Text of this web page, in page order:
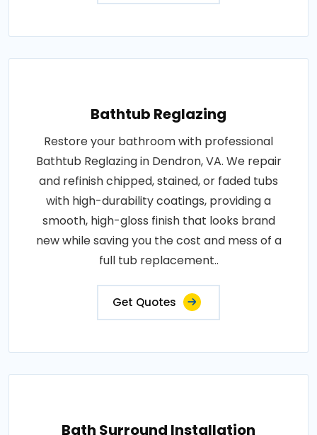
Bathtub Reglazing
Restore your bathroom with professional
Bathtub Reglazing in Dendron, VA. We repair
and refinish chipped, stained, or faded tubs
with high-durability coatings, providing a
smooth, high-gloss finish that looks brand
new while saving you the cost and mess of a
full tub replacement..
Get Quotes
Bath Surround Installation